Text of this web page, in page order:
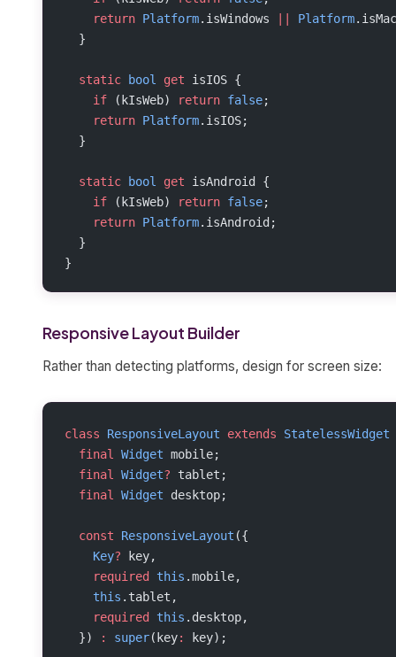
    return
Platform.isWindows || Platform
  }
  static
bool get isIOS {
    if
(kIsWeb) return false;
    return
Platform.isIOS;
  }
  static
bool get isAndroid {
    if
(kIsWeb) return false;
    return
Platform.isAndroid;
  }
}
Responsive Layout Builder
Rather than detecting platforms, design for screen size:
class ResponsiveLayout extends StatelessWidget
  final
Widget mobile;
  final
Widget? tablet;
  final
Widget desktop;
  const
ResponsiveLayout ({
    Key
? key,
    required
this .mobile,
    this
.tablet,
    required
this .desktop,
  })
: super(key: key);